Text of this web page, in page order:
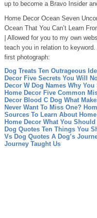
up to become a Bravo Insider
Home Decor Ocean Seven
Ocean That You Can’t Learn
| Allowed for you to my own
teach you in relation to
first photograph:
Dog Treats Ten Outrageous
Decor Five Secrets You Will
Decor W Dog Names Why
Home Decor Five Common
Decor Blood C Dog What
Never Want To Miss One?
Sources To Learn About
Home Decor What You
Dog Quotes Ten Things You
Vs Dog Quotes A Dog’s
Journey Taught Us